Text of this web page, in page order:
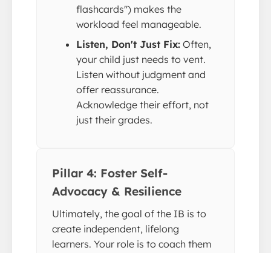
flashcards") makes the
workload feel manageable.
Listen, Don't Just Fix: Often,
your child just needs to vent.
Listen without judgment and
offer reassurance.
Acknowledge their effort, not
just their grades.
Pillar 4: Foster Self-
Advocacy & Resilience
Ultimately, the goal of the IB is to
create independent, lifelong
learners. Your role is to coach them